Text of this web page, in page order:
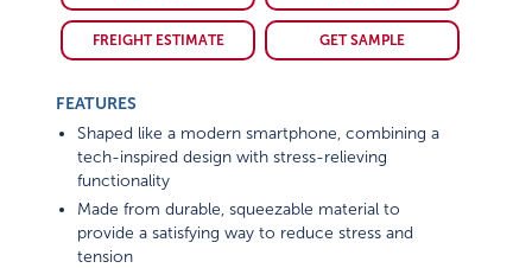
FREIGHT ESTIMATE GET SAMPLE
FEATURES
Shaped like a modern smartphone, combining a
tech-inspired design with stress-relieving
functionality
Made from durable, squeezable material to
provide a satisfying way to reduce stress and
tension